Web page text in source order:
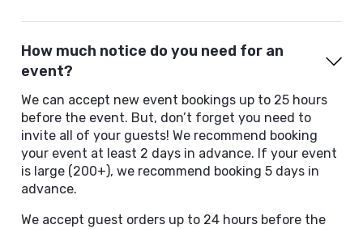
How much notice do you need for an
event?
We can accept new event bookings up to 25 hours
before the event. But, don’t forget you need to
invite all of your guests! We recommend booking
your event at least 2 days in advance. If your event
is large (200+), we recommend booking 5 days in
advance.
We accept guest orders up to 24 hours before the